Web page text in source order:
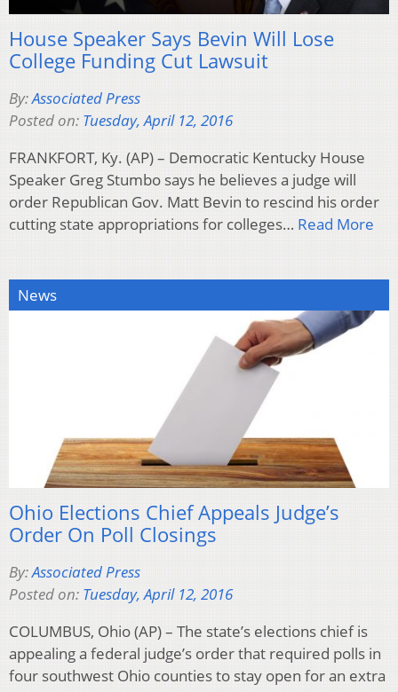
House Speaker Says Bevin Will Lose
College Funding Cut Lawsuit
By:Associated Press
Posted on: Tuesday, April 12, 2016
FRANKFORT, Ky. (AP) – Democratic Kentucky House
Speaker Greg Stumbo says he believes a judge will
order Republican Gov. Matt Bevin to rescind his order
cutting state appropriations for colleges… Read More
News
Ohio Elections Chief Appeals Judge’s
Order On Poll Closings
By:Associated Press
Posted on: Tuesday, April 12, 2016
COLUMBUS, Ohio (AP) – The state’s elections chief is
appealing a federal judge’s order that required polls in
four southwest Ohio counties to stay open for an extra